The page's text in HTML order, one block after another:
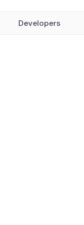
Developers